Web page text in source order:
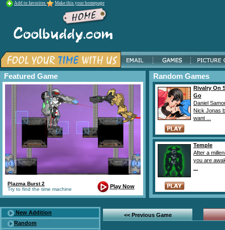
Add to favorites Make this your homepage
Featured Game
Plazma Burst 2
Try to find the time machine
Play Now
Random Games
Rivalry On
Go
Daniel
Nick Jonas
want ...
Temple
After a
you are
New Addition
Random
<< Previous Game